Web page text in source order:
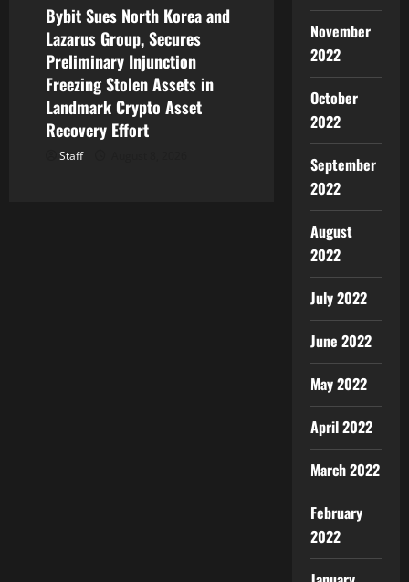
Bybit Sues North Korea and
Lazarus Group, Secures
Preliminary Injunction
Freezing Stolen Assets in
Landmark Crypto Asset
Recovery Effort
Staff
November
2022
October
2022
September
2022
August
2022
July 2022
June 2022
May 2022
April 2022
March 2022
February
2022